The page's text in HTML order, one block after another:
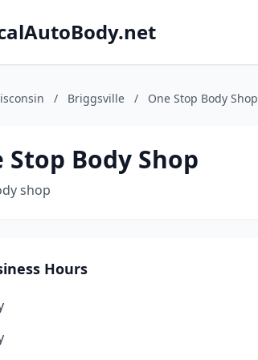
/ Briggsville / One Stop Body Shop
Stop Body Shop
shop
Hours